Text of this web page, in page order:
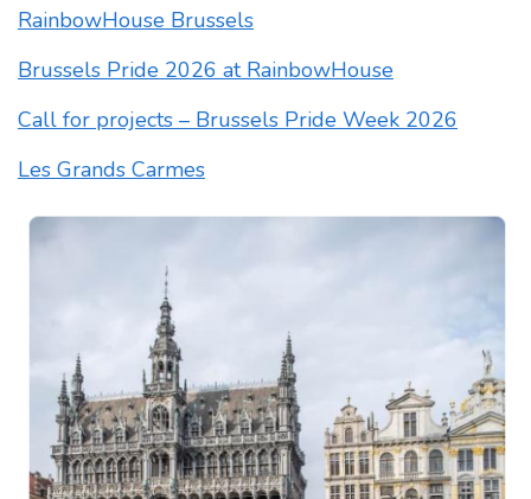
RainbowHouse Brussels
Brussels Pride 2026 at RainbowHouse
Call for projects – Brussels Pride Week 2026
Les Grands Carmes